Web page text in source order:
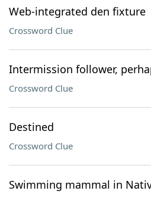
Web-integrated den fixture
Crossword Clue
Intermission follower,
Crossword Clue
Destined
Crossword Clue
Swimming mammal in